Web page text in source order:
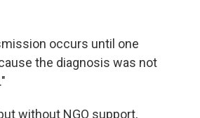
occurs until one
the diagnosis was not
without NGO support,